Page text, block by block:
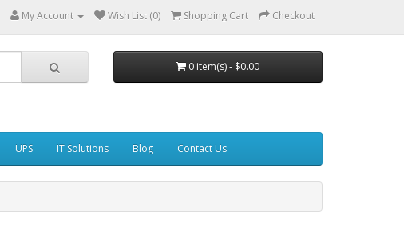
My Account Wish List (0) Shopping Cart Checkout
0 item(s) - $0.00
UPS IT Solutions Blog Contact Us